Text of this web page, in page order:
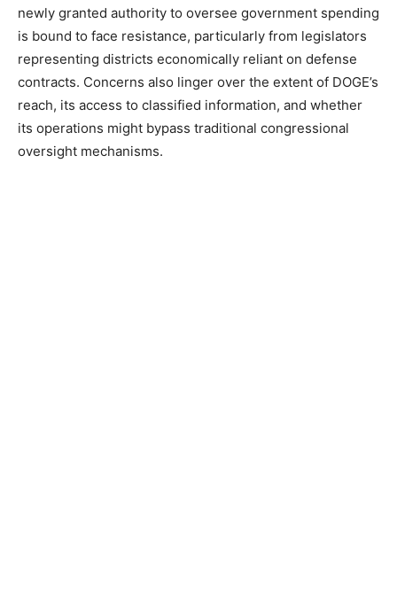
newly granted authority to oversee government spending
is bound to face resistance, particularly from legislators
representing districts economically reliant on defense
contracts. Concerns also linger over the extent of DOGE’s
reach, its access to classified information, and whether
its operations might bypass traditional congressional
oversight mechanisms.